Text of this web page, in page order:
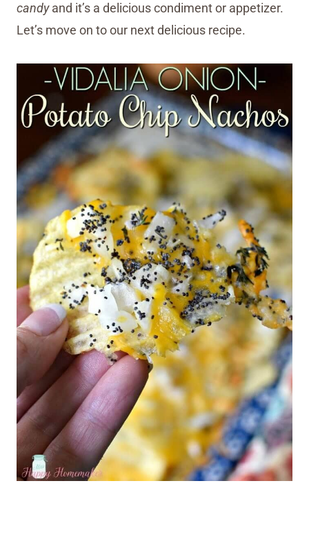
candyand it’s a delicious condiment or appetizer.
Let’s move on to our next delicious recipe.